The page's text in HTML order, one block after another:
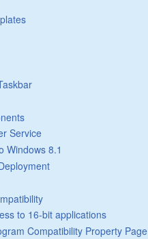
Service
Windows 8.1
to 16-bit applications
Compatibility Property Page